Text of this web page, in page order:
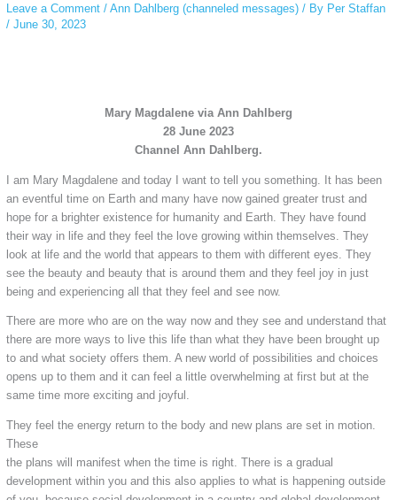
Leave a Comment / Ann Dahlberg (channeled messages)/ By Per Staffan
/ June 30, 2023
Mary Magdalene via Ann Dahlberg
28 June 2023
Channel Ann Dahlberg.
I am Mary Magdalene and today I want to tell you something. It has been
an eventful time on Earth and many have now gained greater trust and
hope for a brighter existence for humanity and Earth. They have found
their way in life and they feel the love growing within themselves. They
look at life and the world that appears to them with different eyes. They
see the beauty and beauty that is around them and they feel joy in just
being and experiencing all that they feel and see now.
There are more who are on the way now and they see and understand that
there are more ways to live this life than what they have been brought up
to and what society offers them. A new world of possibilities and choices
opens up to them and it can feel a little overwhelming at first but at the
same time more exciting and joyful.
They feel the energy return to the body and new plans are set in motion.
These
the plans will manifest when the time is right. There is a gradual
development within you and this also applies to what is happening outside